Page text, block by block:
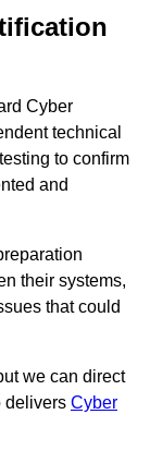
Cyber
technical
to confirm
and
their systems,
that could
we can direct
delivers Cyber